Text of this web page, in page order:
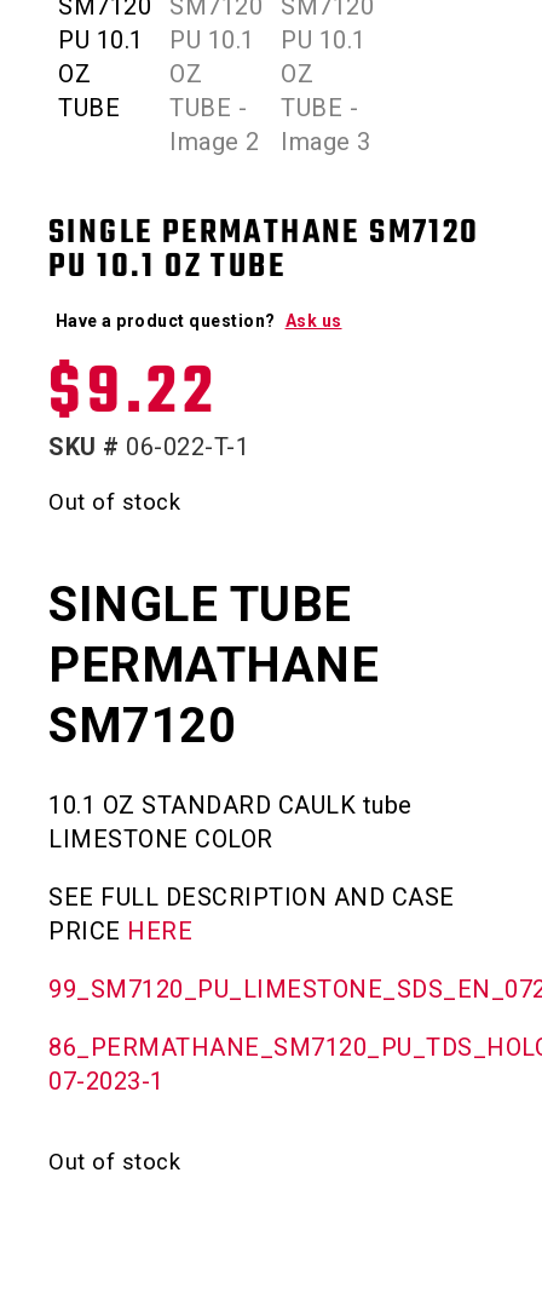
SINGLE PERMATHANE SM7120
PU 10.1 OZ TUBE
Have a product question? Ask us
$9.22
SKU # 06-022-T-1
Out of stock
SINGLE TUBE
PERMATHANE
SM7120
10.1 OZ STANDARD CAULK tube
LIMESTONE COLOR
SEE FULL DESCRIPTION AND CASE
PRICE HERE
07-2023-1
Out of stock